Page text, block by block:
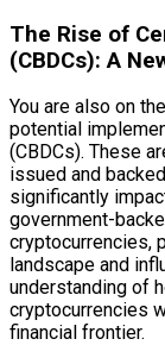
The Rise of
(CBDCs): A
You are also on
potential
(CBDCs). These
issued and
significantly
government-
cryptocurrencies,
landscape and
understanding of
cryptocurrencies
financial frontier.